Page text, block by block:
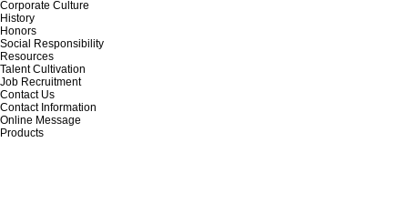
Corporate Culture
History
Honors
Social Responsibility
Resources
Talent Cultivation
Job Recruitment
Contact Us
Contact Information
Online Message
Products